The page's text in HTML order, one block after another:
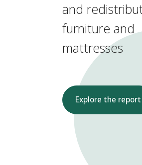
and
furniture and
mattresses
Explore the report